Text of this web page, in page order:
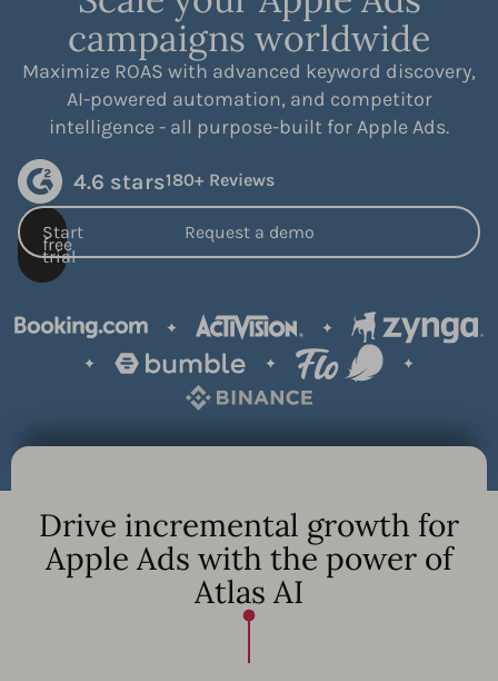
campaigns worldwide
Maximize ROAS with advanced keyword discovery,
AI-powered automation, and competitor
intelligence - all purpose-built for Apple Ads.
4.6 stars180+ Reviews
Start
free
trial
Request a demo
Drive incremental growth for
Apple Ads with the power of
Atlas AI